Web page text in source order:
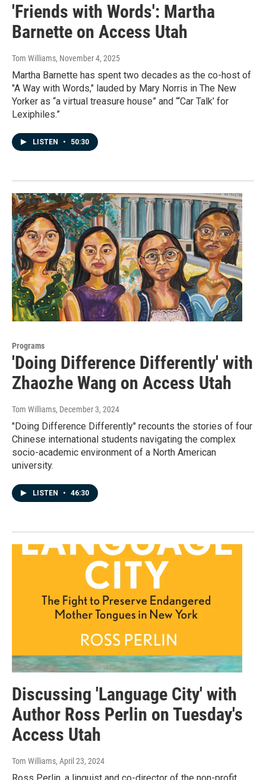
'Friends with Words': Martha
Barnette on Access Utah
Tom Williams, November 4, 2025
Martha Barnette has spent two decades as the co-host of
"A Way with Words," lauded by Mary Norris in The New
Yorker as “a virtual treasure house” and “‘Car Talk’ for
Lexiphiles.”
LISTEN • 50:30
Programs
'Doing Difference Differently' with
Zhaozhe Wang on Access Utah
Tom Williams, December 3, 2024
"Doing Difference Differently" recounts the stories of four
Chinese international students navigating the complex
socio-academic environment of a North American
university.
LISTEN • 46:30
Discussing 'Language City' with
Author Ross Perlin on Tuesday's
Access Utah
Tom Williams, April 23, 2024